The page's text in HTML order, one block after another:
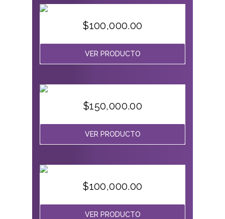
$100,000.00
VER PRODUCTO
$150,000.00
VER PRODUCTO
$100,000.00
VER PRODUCTO